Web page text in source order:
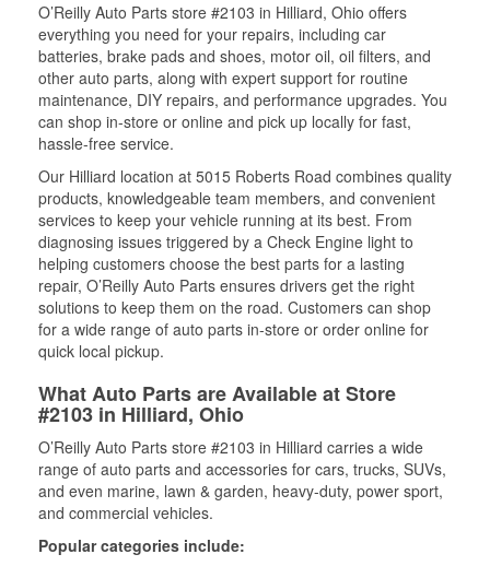
O’Reilly Auto Parts store #2103 in Hilliard, Ohio offers
everything you need for your repairs, including car
batteries, brake pads and shoes, motor oil, oil filters, and
other auto parts, along with expert support for routine
maintenance, DIY repairs, and performance upgrades. You
can shop in-store or online and pick up locally for fast,
hassle-free service.
Our Hilliard location at 5015 Roberts Road combines quality
products, knowledgeable team members, and convenient
services to keep your vehicle running at its best. From
diagnosing issues triggered by a Check Engine light to
helping customers choose the best parts for a lasting
repair, O’Reilly Auto Parts ensures drivers get the right
solutions to keep them on the road. Customers can shop
for a wide range of auto parts in-store or order online for
quick local pickup.
What Auto Parts are Available at Store
#2103 in Hilliard, Ohio
O’Reilly Auto Parts store #2103 in Hilliard carries a wide
range of auto parts and accessories for cars, trucks, SUVs,
and even marine, lawn & garden, heavy-duty, power sport,
and commercial vehicles.
Popular categories include: